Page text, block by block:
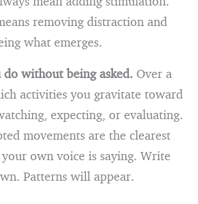
removing distraction and
what emerges.
without being asked. Over a
activities you gravitate toward
expecting, or evaluating.
movements are the clearest
own voice is saying. Write
Patterns will appear.